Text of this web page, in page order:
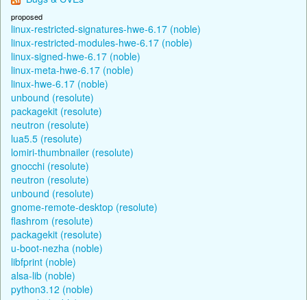
proposed
linux-restricted-signatures-hwe-6.17 (noble)
linux-restricted-modules-hwe-6.17 (noble)
linux-signed-hwe-6.17 (noble)
linux-meta-hwe-6.17 (noble)
linux-hwe-6.17 (noble)
unbound (resolute)
packagekit (resolute)
neutron (resolute)
lua5.5 (resolute)
lomiri-thumbnailer (resolute)
gnocchi (resolute)
neutron (resolute)
unbound (resolute)
gnome-remote-desktop (resolute)
flashrom (resolute)
packagekit (resolute)
u-boot-nezha (noble)
libfprint (noble)
alsa-lib (noble)
python3.12 (noble)